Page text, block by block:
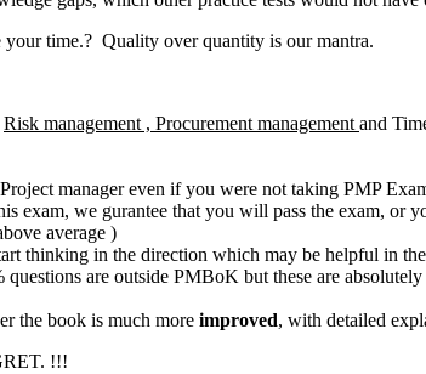
time.? Quality over quantity is our mantra.
Risk management , Procurement managementand
manager even if you were not taking PMP
exam, we gurantee that you will pass the exam, or
average )
thinking in the direction which may be helpful in
questions are outside PMBoK but these are
the book is much more improved, with detailed
!!!